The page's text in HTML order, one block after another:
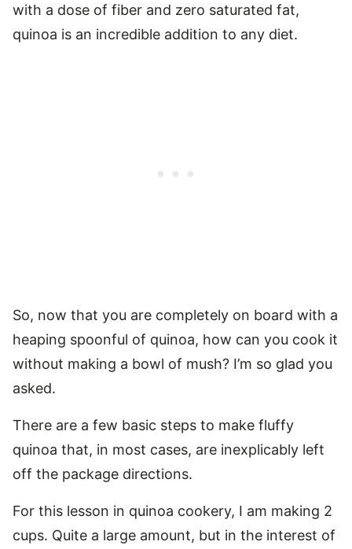
with a dose of fiber and zero saturated fat,
quinoa is an incredible addition to any diet.
So, now that you are completely on board with a
heaping spoonful of quinoa, how can you cook it
without making a bowl of mush? I’m so glad you
asked.
There are a few basic steps to make fluffy
quinoa that, in most cases, are inexplicably left
off the package directions.
For this lesson in quinoa cookery, I am making 2
cups. Quite a large amount, but in the interest of